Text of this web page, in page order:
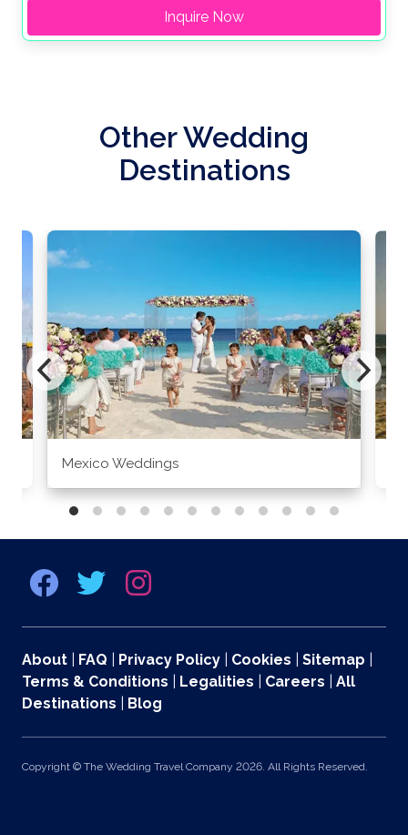
Inquire Now
Other Wedding
Destinations
Mexico Weddings
About FAQ Privacy Policy Cookies Sitemap
Terms & Conditions
Legalities Careers
All
Destinations
Blog
Copyright © The Wedding Travel Company 2026. All Rights Reserved.